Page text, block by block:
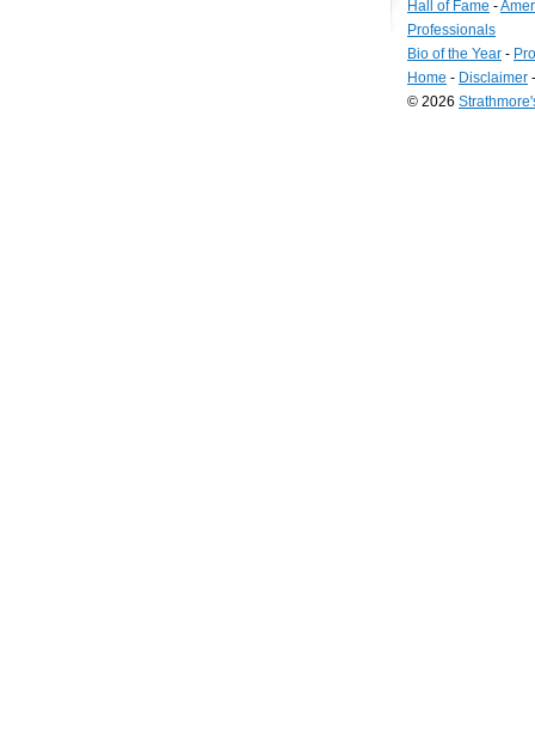
Hall of Fame -
Professionals
Bio of the Year -
Home - Disclaimer
© 2026